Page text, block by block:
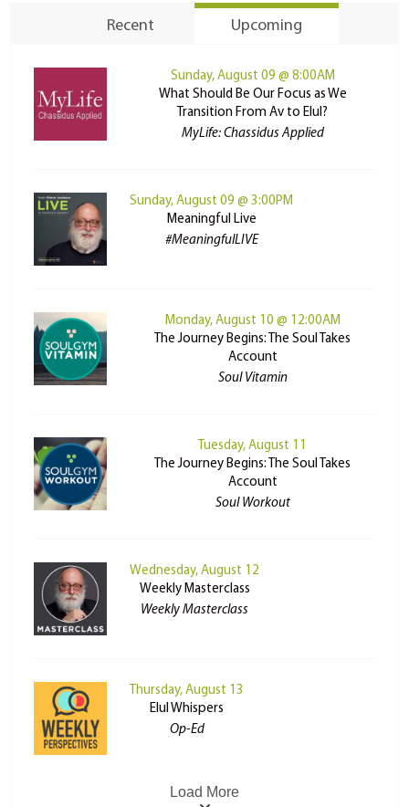
Recent Upcoming
Sunday, August 09 @ 8:00AM
What Should Be Our Focus as We
Transition From Av to Elul?
MyLife: Chassidus Applied
Sunday, August 09 @ 3:00PM
Meaningful Live
#MeaningfulLIVE
Monday, August 10 @ 12:00AM
The Journey Begins: The Soul Takes
Account
Soul Vitamin
Tuesday, August 11
The Journey Begins: The Soul Takes
Account
Soul Workout
Wednesday, August 12
Weekly Masterclass
Weekly Masterclass
Thursday, August 13
Elul Whispers
Op-Ed
Load More